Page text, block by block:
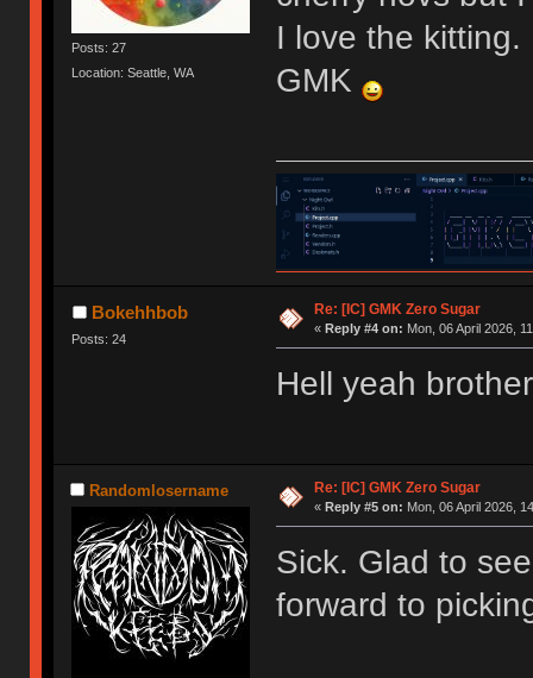
Posts: 27
Location: Seattle, WA
I love the
GMK
Bokehhbob
Posts: 24
Re: [IC] GMK Zero Sugar
« Reply #4 on: Mon, 06 April 2026,
Hell yeah
Randomlosername Re: [IC] GMK Zero Sugar
« Reply #5 on: Mon, 06 April 2026,
Sick. Glad to
forward to